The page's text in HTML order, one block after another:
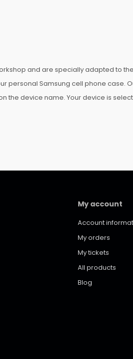
and are specially adapted to
personal Samsung cell phone case.
the device name. Your device is
My account
Account
My orders
My tickets
All products
Blog